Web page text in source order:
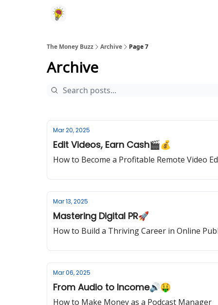
The Money Buzz Archive Page 7
Archive
Mar 20, 2025
Edit Videos, Earn Cash🎬💰
How to Become a Profitable Remote Video
Mar 13, 2025
Mastering Digital PR🚀
How to Build a Thriving Career in Online
Mar 06, 2025
From Audio to Income🔊🤑
How to Make Money as a Podcast Manager